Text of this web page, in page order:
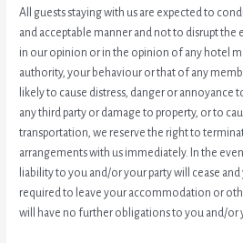
All guests staying with us are expected to
and acceptable manner and not to disrupt
in our opinion or in the opinion of any hotel
authority, your behaviour or that of any
likely to cause distress, danger or annoyance
any third party or damage to property, or to
transportation, we reserve the right to
arrangements with us immediately. In the
liability to you and/or your party will cease
required to leave your accommodation or
will have no further obligations to you and/or